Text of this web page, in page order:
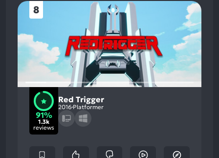
8
91%
1.3k
reviews
Red Trigger
2016 Platformer